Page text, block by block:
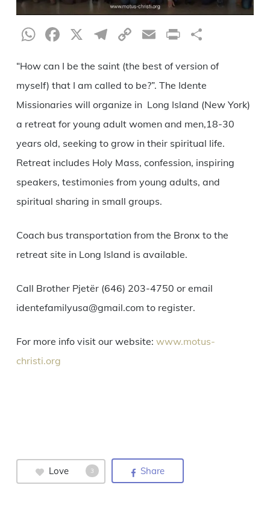
WhatsApp
Facebook
X Telegram
CopyEmailPrint
“How can I be the saint (the best of version of
myself) that I am called to be?”. The Idente
Missionaries will organize in Long Island (New York)
a retreat for young adult women and men,18-30
years old, seeking to grow in their spiritual life.
Retreat includes Holy Mass, confession, inspiring
speakers, testimonies from young adults, and
spiritual sharing in small groups.
Coach bus transportation from the Bronx to the
retreat site in Long Island is available.
Call Brother Pjetër (646) 203-4750 or email
identefamilyusa@gmail.com to register.
For more info visit our website: www.motus-
christi.org
Love 3 Share